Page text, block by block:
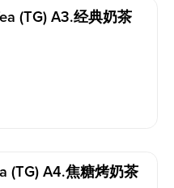
(TG) A3.经典奶茶
(TG) A4.焦糖烤奶茶